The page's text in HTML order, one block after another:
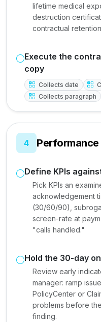
lifetime medical
destruction
contractual
Execute the
copy
Collects date
Collects paragraph
4
Define KPIs
Pick KPIs an
acknowledgement
(30/60/90),
screen-rate at
"calls handled."
Hold the 30-day
Review early
manager: ramp
PolicyCenter or
problems before
finding.